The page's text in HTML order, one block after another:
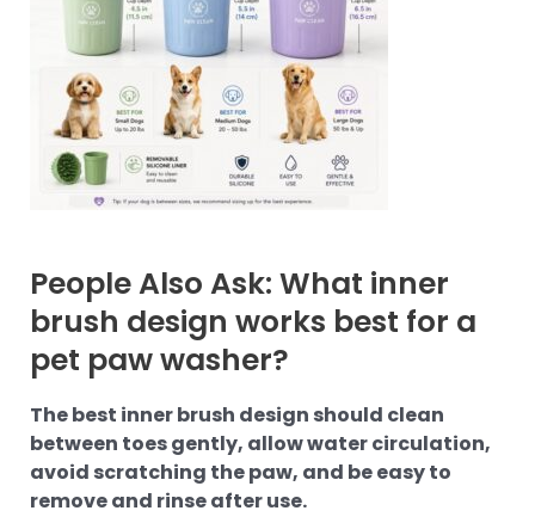
People Also Ask: What inner
brush design works best for a
pet paw washer?
The best inner brush design should clean
between toes gently, allow water circulation,
avoid scratching the paw, and be easy to
remove and rinse after use.